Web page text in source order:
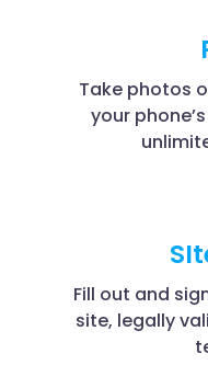
Take photos
your
Fill out and
site, legally